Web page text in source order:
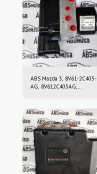
ABS Mazda 3, 8V61-2C405-
AG, 8V612C405AG,
10096101153